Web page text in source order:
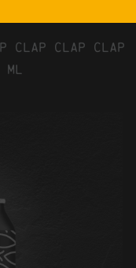
Clap Clap Clap